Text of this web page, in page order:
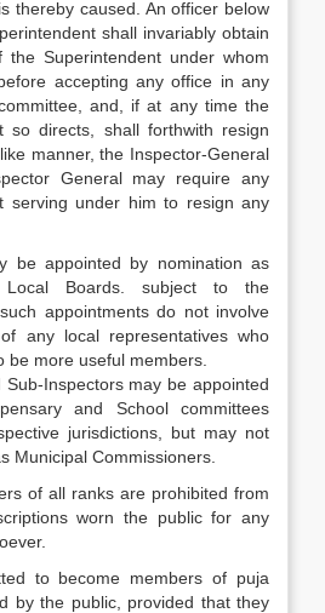
thereby caused. An officer below
shall invariably obtain
the Superintendent under whom
accepting any office in any
and, if at any time the
so directs, shall forthwith resign
manner, the Inspector-General
General may require any
serving under him to resign any
be appointed by nomination as
Local Boards. subject to the
appointments do not involve
any local representatives who
be more useful members.
Sub-Inspectors may be appointed
and School committees
jurisdictions, but may not
Municipal Commissioners.
of all ranks are prohibited from
worn the public for any
to become members of puja
by the public, provided that they